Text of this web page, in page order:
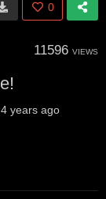
0
11596 VIEWS
4 years ago